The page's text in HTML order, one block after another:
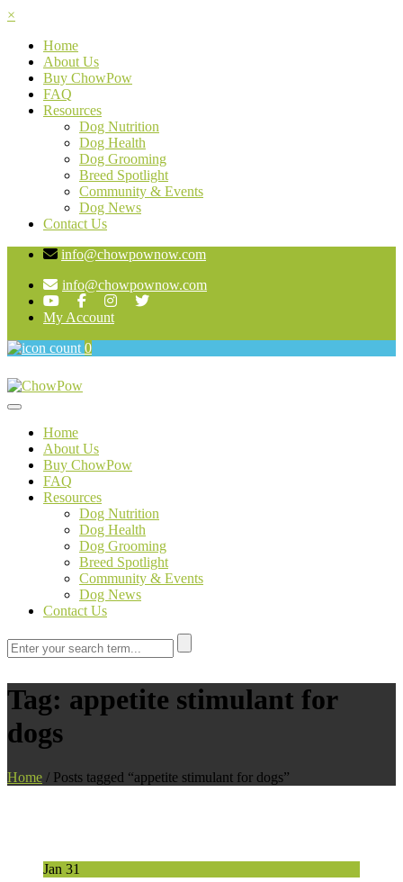
×
Home
About Us
Buy ChowPow
FAQ
Resources
Dog Nutrition
Dog Health
Dog Grooming
Breed Spotlight
Community & Events
Dog News
Contact Us
info@chowpownow.com
info@chowpownow.com
My Account
0
Toggle navigation
Home
About Us
Buy ChowPow
FAQ
Resources
Dog Nutrition
Dog Health
Dog Grooming
Breed Spotlight
Community & Events
Dog News
Contact Us
Tag: appetite stimulant for
dogs
Home / Posts tagged “appetite stimulant for dogs”
Jan 31